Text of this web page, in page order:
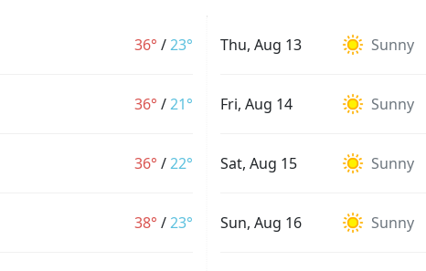
36° /23°
36° /21°
36° /22°
38° /23°
Thu, Aug 13 Sunny
Fri, Aug 14 Sunny
Sat, Aug 15 Sunny
Sun, Aug 16 Sunny